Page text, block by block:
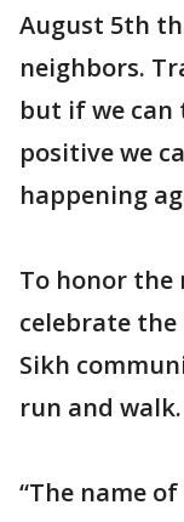
August 5th
neighbors.
but if we
positive we
happening
To honor the
celebrate the
Sikh
run and walk.
“The name